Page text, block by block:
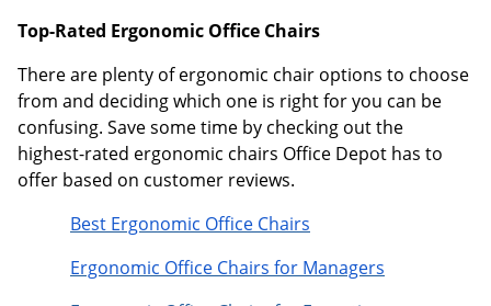
Top-Rated Ergonomic Office Chairs
There are plenty of ergonomic chair options to choose
from and deciding which one is right for you can be
confusing. Save some time by checking out the
highest-rated ergonomic chairs Office Depot has to
offer based on customer reviews.
Best Ergonomic Office Chairs
Ergonomic Office Chairs for Managers